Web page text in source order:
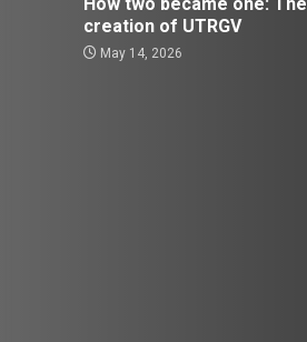
How two became one: The
creation of UTRGV
May 14, 2026